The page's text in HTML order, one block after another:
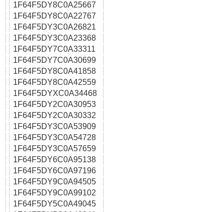
1F64F5DY8C0A25667
1F64F5DY8C0A22767
1F64F5DY3C0A26821
1F64F5DY3C0A23368
1F64F5DY7C0A33311
1F64F5DY7C0A30699
1F64F5DY8C0A41858
1F64F5DY8C0A42559
1F64F5DYXC0A34468
1F64F5DY2C0A30953
1F64F5DY2C0A30332
1F64F5DY3C0A53909
1F64F5DY3C0A54728
1F64F5DY3C0A57659
1F64F5DY6C0A95138
1F64F5DY6C0A97196
1F64F5DY9C0A94505
1F64F5DY9C0A99102
1F64F5DY5C0A49045